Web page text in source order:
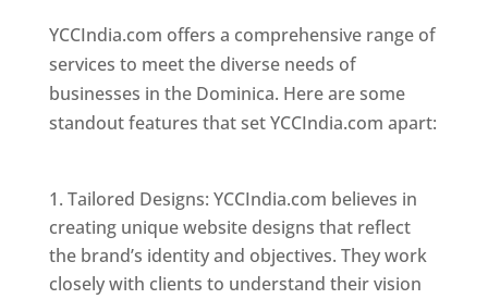
YCCIndia.com offers a comprehensive range of
services to meet the diverse needs of
businesses in the Dominica. Here are some
standout features that set YCCIndia.com apart:
Tailored Designs: YCCIndia.com believes in
creating unique website designs that reflect
the brand’s identity and objectives. They work
closely with clients to understand their vision